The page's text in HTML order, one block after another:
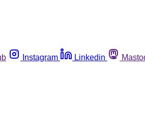
Instagram Linkedin